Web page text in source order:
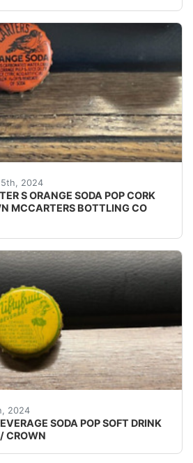
5th, 2024
S ORANGE SODA POP CORK
MCCARTERS BOTTLING CO
MCCARTER'S ORANGE
2024
SODA POP SOFT DRINK
CROWN
NIFTYFRUIT BEVERAGE